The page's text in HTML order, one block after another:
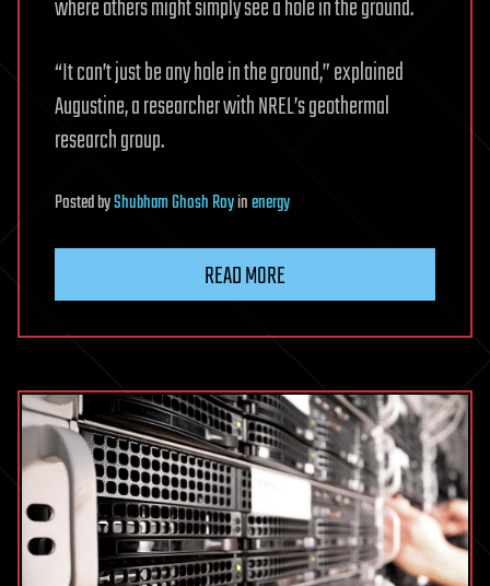
where others might simply see a hole in the ground.
“It can’t just be any hole in the ground,” explained
Augustine, a researcher with NREL’s geothermal
research group.
PostedbyShubham Ghosh Royinenergy
READ MORE